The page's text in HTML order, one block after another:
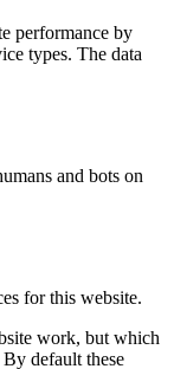
performance by
types. The data
and bots on
for this website.
work, but which
default these